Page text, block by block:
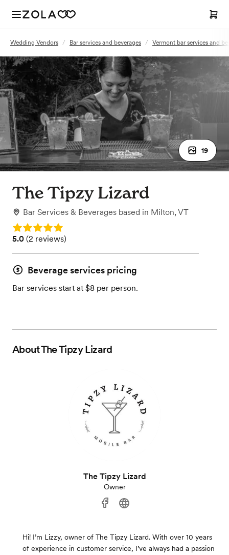
Wedding Vendors / Bar services and beverages / Vermont bar services and
19
The Tipzy Lizard
Bar Services & Beverages based in Milton, VT
Rating: 5.0
Rating: 5.0 (2 reviews)
5.0 (2 reviews)
Beverage services pricing
Bar services start at $8 per person.
AboutThe Tipzy Lizard
The Tipzy Lizard
Owner
Hi! I’m Lizzy, owner of The Tipzy Lizard. With over 10 years
of experience in customer service, I’ve always had a passion